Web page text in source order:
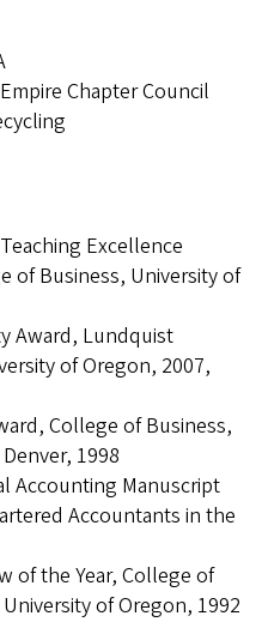
Chapter Council
Excellence
of Business, University of
Award, Lundquist
of Oregon, 2007,
College of Business,
1998
Accounting Manuscript
Accountants in the
of the Year, College of
of Oregon, 1992